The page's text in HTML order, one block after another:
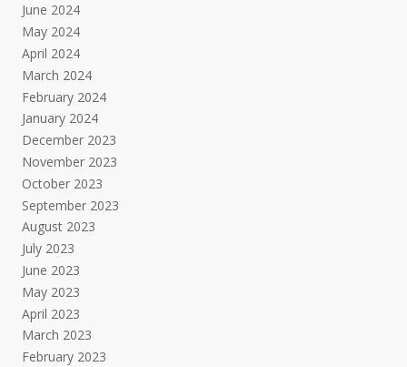
June 2024
May 2024
April 2024
March 2024
February 2024
January 2024
December 2023
November 2023
October 2023
September 2023
August 2023
July 2023
June 2023
May 2023
April 2023
March 2023
February 2023